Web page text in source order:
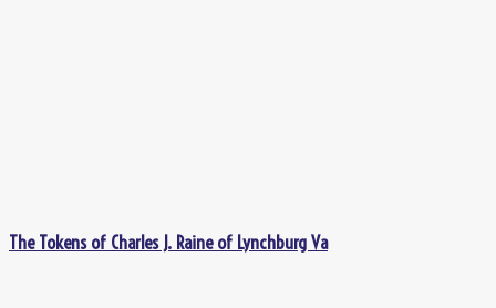
The Tokens of Charles J. Raine of Lynchburg Va